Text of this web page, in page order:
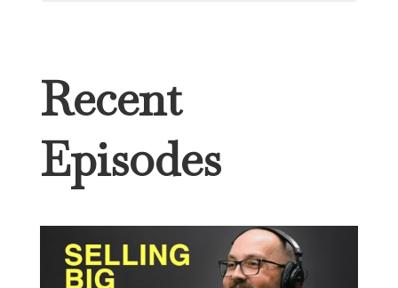
Recent
Episodes